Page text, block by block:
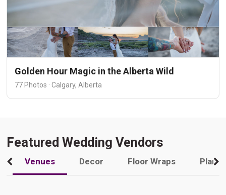
Golden Hour Magic in the Alberta Wild
77 Photos · Calgary, Alberta
Featured Wedding Vendors
Venues Decor Floor Wraps